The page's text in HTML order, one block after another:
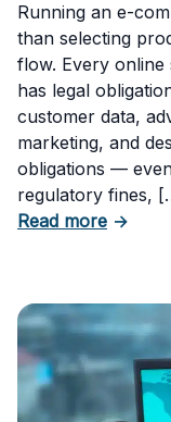
Running an e-
than selecting
flow. Every online
has legal
customer data,
marketing, and
obligations —
regulatory fines,
Read moreabout
→